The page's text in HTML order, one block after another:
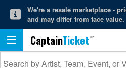
We're a resale marketplace -
and may differ from face value.
CaptainTicket